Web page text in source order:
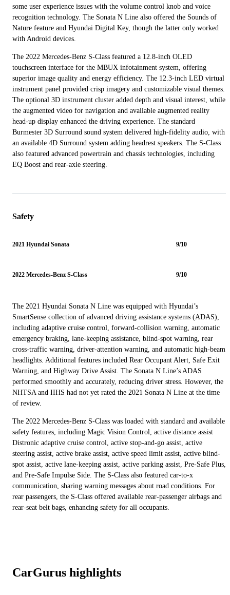
some user experience issues with the volume control knob and voice
recognition technology. The Sonata N Line also offered the Sounds of
Nature feature and Hyundai Digital Key, though the latter only worked
with Android devices.
The 2022 Mercedes-Benz S-Class featured a 12.8-inch OLED
touchscreen interface for the MBUX infotainment system, offering
superior image quality and energy efficiency. The 12.3-inch LED virtual
instrument panel provided crisp imagery and customizable visual themes.
The optional 3D instrument cluster added depth and visual interest, while
the augmented video for navigation and available augmented reality
head-up display enhanced the driving experience. The standard
Burmester 3D Surround sound system delivered high-fidelity audio, with
an available 4D Surround system adding headrest speakers. The S-Class
also featured advanced powertrain and chassis technologies, including
EQ Boost and rear-axle steering.
Safety
2021 Hyundai Sonata 9/10
2022 Mercedes-Benz S-Class 9/10
The 2021 Hyundai Sonata N Line was equipped with Hyundai’s
SmartSense collection of advanced driving assistance systems (ADAS),
including adaptive cruise control, forward-collision warning, automatic
emergency braking, lane-keeping assistance, blind-spot warning, rear
cross-traffic warning, driver-attention warning, and automatic high-beam
headlights. Additional features included Rear Occupant Alert, Safe Exit
Warning, and Highway Drive Assist. The Sonata N Line’s ADAS
performed smoothly and accurately, reducing driver stress. However, the
NHTSA and IIHS had not yet rated the 2021 Sonata N Line at the time
of review.
The 2022 Mercedes-Benz S-Class was loaded with standard and available
safety features, including Magic Vision Control, active distance assist
Distronic adaptive cruise control, active stop-and-go assist, active
steering assist, active brake assist, active speed limit assist, active blind-
spot assist, active lane-keeping assist, active parking assist, Pre-Safe Plus,
and Pre-Safe Impulse Side. The S-Class also featured car-to-x
communication, sharing warning messages about road conditions. For
rear passengers, the S-Class offered available rear-passenger airbags and
rear-seat belt bags, enhancing safety for all occupants.
CarGurus highlights